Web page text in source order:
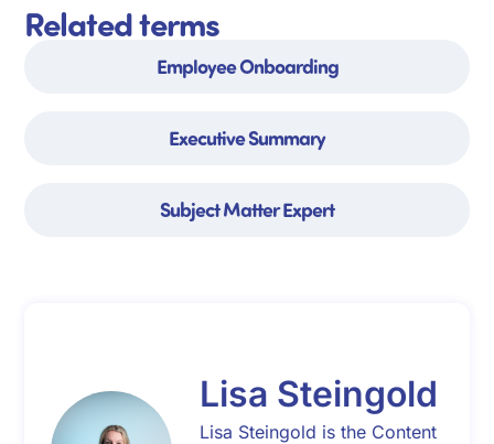
Related terms
Employee Onboarding
Executive Summary
Subject Matter Expert
Lisa Steingold
Lisa Steingold is the Content